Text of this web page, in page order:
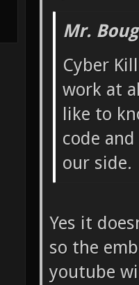
Mr.
Cyber
work at
like to
code
our side.
Yes it
so the
youtube